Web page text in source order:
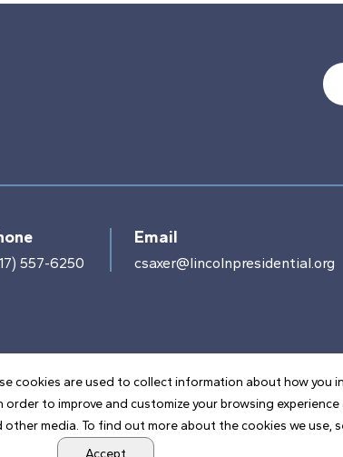
557-6250
Email
csaxer@lincolnpresidential.org
POWERED BY LRS ANTILLES
cookies are used to collect information about how you
to improve and customize your browsing
media. To find out more about the cookies we use,
Accept